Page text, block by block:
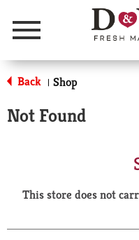
Menu
Back | Shop
Not Found
This store does not